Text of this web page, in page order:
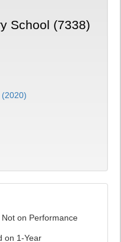
School (7338)
Not on Performance
on 1-Year